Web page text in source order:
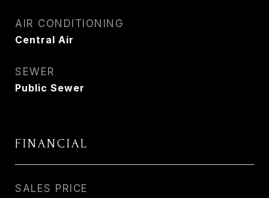
AIR CONDITIONING
Central Air
SEWER
Public Sewer
FINANCIAL
SALES PRICE